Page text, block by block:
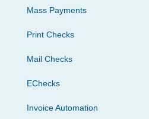
Mass Payments
Print Checks
Mail Checks
EChecks
Invoice Automation